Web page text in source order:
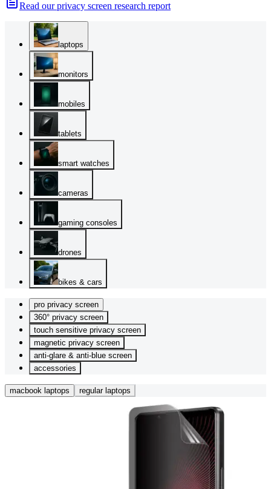
Read our privacy screen research report
laptops
monitors
mobiles
tablets
smart watches
cameras
gaming consoles
drones
bikes & cars
pro privacy screen
360° privacy screen
touch sensitive privacy screen
magnetic privacy screen
anti-glare & anti-blue screen
accessories
macbook laptops regular laptops